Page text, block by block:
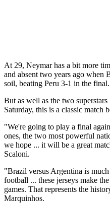
At 29, Neymar has a bit more
and absent two years ago
soil, beating Peru 3-1 in the final.
But as well as the two
Saturday, this is a classic match
"We're going to play a final
ones, the two most powerful
we hope ... it will be a great
Scaloni.
"Brazil versus Argentina is
football ... these jerseys make
games. That represents the
Marquinhos.